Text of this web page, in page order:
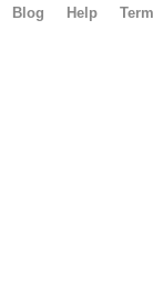
Blog Help